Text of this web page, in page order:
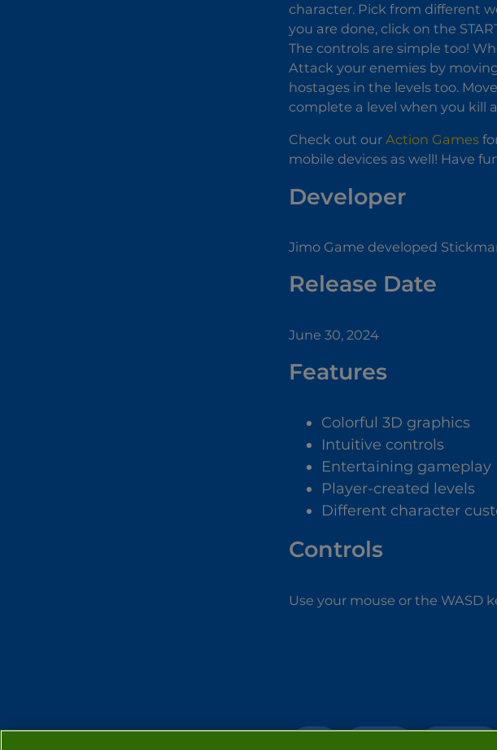
character. Pick from different
you are done, click on the
The controls are simple too!
Attack your enemies by
hostages in the levels too.
complete a level when you kill
Check out our Action Games
mobile devices as well! Have
Developer
Jimo Game developed
Release Date
June 30, 2024
Features
Colorful 3D graphics
Intuitive controls
Entertaining gameplay
Player-created levels
Different character
Controls
Use your mouse or the WASD